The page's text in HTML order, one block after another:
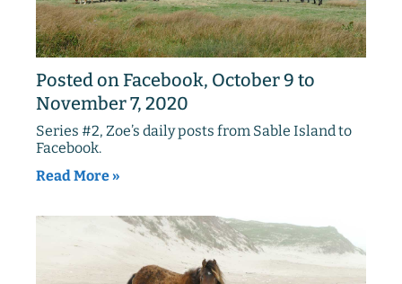
Posted on Facebook, October 9 to
November 7, 2020
Series #2, Zoe’s daily posts from Sable Island to
Facebook.
Read More »